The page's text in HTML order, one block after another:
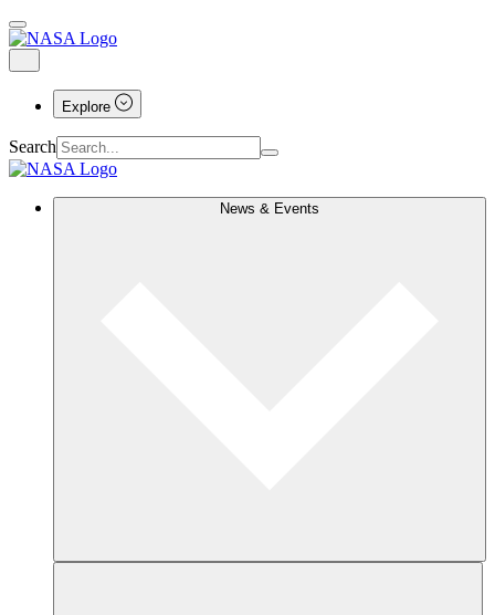
Explore
Search
News & Events